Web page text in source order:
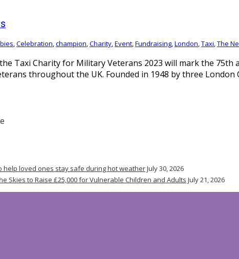
,Celebration,champion,Charity,Event,Fundraising,London,Taxi,The
Taxi Charity for Military Veterans 2023 will mark the
throughout the UK. Founded in 1948 by three
help loved ones stay safe during hot weatherJuly 30, 2026
Skies to Raise £25,000 for Vulnerable Children and Adults July 21, 2026